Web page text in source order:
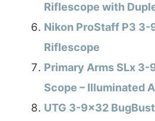
Riflescope with
Nikon ProStaff P3
Riflescope
Primary Arms SLx 3-
Scope – Illuminated
UTG 3-9×32